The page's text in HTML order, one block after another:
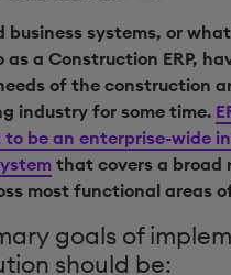
business systems, or
as a Construction ERP,
of the construction
industry for some time.
to be an enterprise-wide
that covers a broad
most functional areas
goals of
should be: